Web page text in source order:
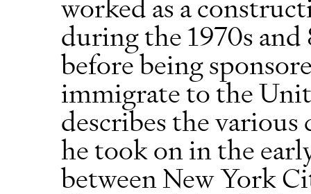
worked as a
during the 1970s
before being
immigrate to the
describes the
he took on in the
between New York